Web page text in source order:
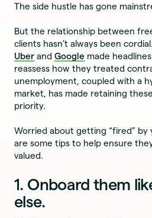
The side hustle has gone
But the relationship between
clients hasn’t always been
Uber andGoogle made
reassess how they treated
unemployment, coupled with a
market, has made retaining
priority.
Worried about getting “fired” by
are some tips to help ensure
valued.
1. Onboard them
else.